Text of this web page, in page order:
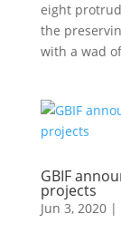
eight
the
with a wad
GBIF
projects
Jun 3, 2020|